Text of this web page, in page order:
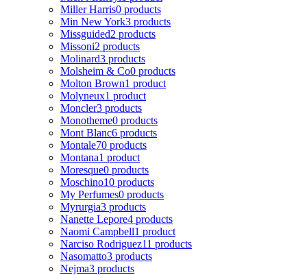
Miller Harris0 products
Min New York3 products
Missguided2 products
Missoni2 products
Molinard3 products
Molsheim & Co0 products
Molton Brown1 product
Molyneux1 product
Moncler3 products
Monotheme0 products
Mont Blanc6 products
Montale70 products
Montana1 product
Moresque0 products
Moschino10 products
My Perfumes0 products
Myrurgia3 products
Nanette Lepore4 products
Naomi Campbell1 product
Narciso Rodriguez11 products
Nasomatto3 products
Nejma3 products